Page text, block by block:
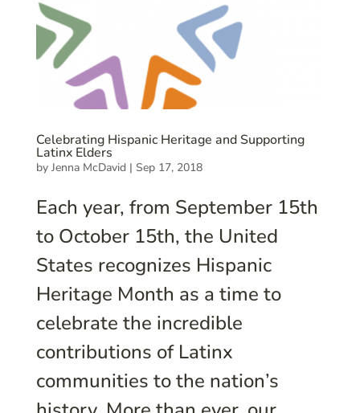
Celebrating Hispanic Heritage and Supporting
Latinx Elders
by Jenna McDavid| Sep 17, 2018
Each year, from September 15th
to October 15th, the United
States recognizes Hispanic
Heritage Month as a time to
celebrate the incredible
contributions of Latinx
communities to the nation’s